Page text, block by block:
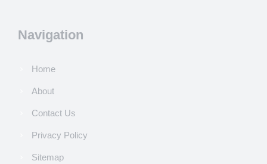
Navigation
Home
About
Contact Us
Privacy Policy
Sitemap